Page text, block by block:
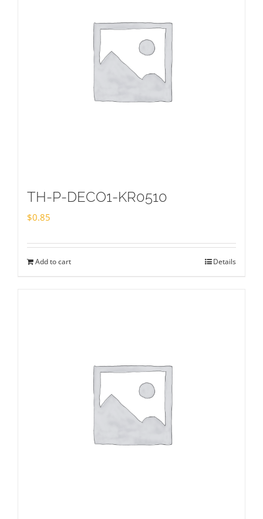
TH-P-DECO1-KR0510
$0.85
Add to cart Details